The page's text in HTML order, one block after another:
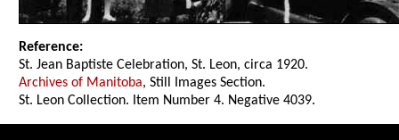
Reference:
St. Jean Baptiste Celebration, St. Leon, circa 1920.
Archives of Manitoba, Still Images Section.
St. Leon Collection. Item Number 4. Negative 4039.